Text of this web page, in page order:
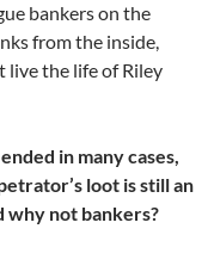
bankers on the
from the inside,
live the life of Riley
in many cases,
loot is still an
why not bankers?